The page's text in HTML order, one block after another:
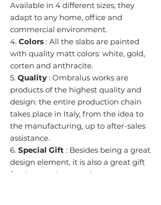
Available in 4 different sizes, they
adapt to any home, office and
commercial environment.
4. Colors : All the slabs are painted
with quality matt colors: white, gold,
corten and anthracite.
5. Quality : Ombralus works are
products of the highest quality and
design: the entire production chain
takes place in Italy, from the idea to
the manufacturing, up to after-sales
assistance.
6. Special Gift : Besides being a great
design element, it is also a great gift
for the people around you.